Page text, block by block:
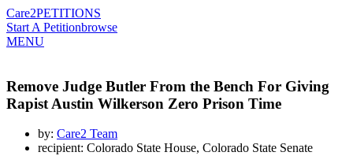
Care2PETITIONS
Start A Petitionbrowse
MENU
Remove Judge Butler From the Bench For Giving
Rapist Austin Wilkerson Zero Prison Time
by: Care2 Team
recipient: Colorado State House, Colorado State Senate